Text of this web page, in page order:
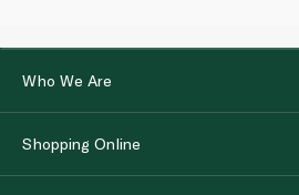
Who We Are
Shopping Online